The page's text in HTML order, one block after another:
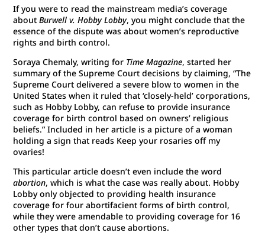
If you were to read the mainstream media’s coverage
aboutBurwell v. Hobby Lobby, you might conclude that the
essence of the dispute was about women’s reproductive
rights and birth control.
Soraya Chemaly, writing for Time Magazine, started her
summary of the Supreme Court decisions by claiming, “The
Supreme Court delivered a severe blow to women in the
United States when it ruled that ‘closely-held’ corporations,
such as Hobby Lobby, can refuse to provide insurance
coverage for birth control based on owners’ religious
beliefs.” Included in her article is a picture of a woman
holding a sign that reads Keep your rosaries off my
ovaries!
This particular article doesn’t even include the word
abortion, which is what the case was really about. Hobby
Lobby only objected to providing health insurance
coverage for four abortifacient forms of birth control,
while they were amendable to providing coverage for 16
other types that don’t cause abortions.